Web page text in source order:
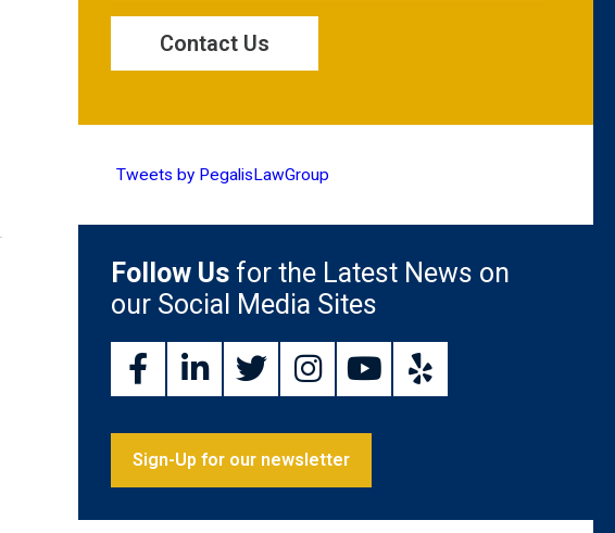
Tweets by PegalisLawGroup
Follow Us for the Latest News on
our Social Media Sites
Sign-Up for our newsletter